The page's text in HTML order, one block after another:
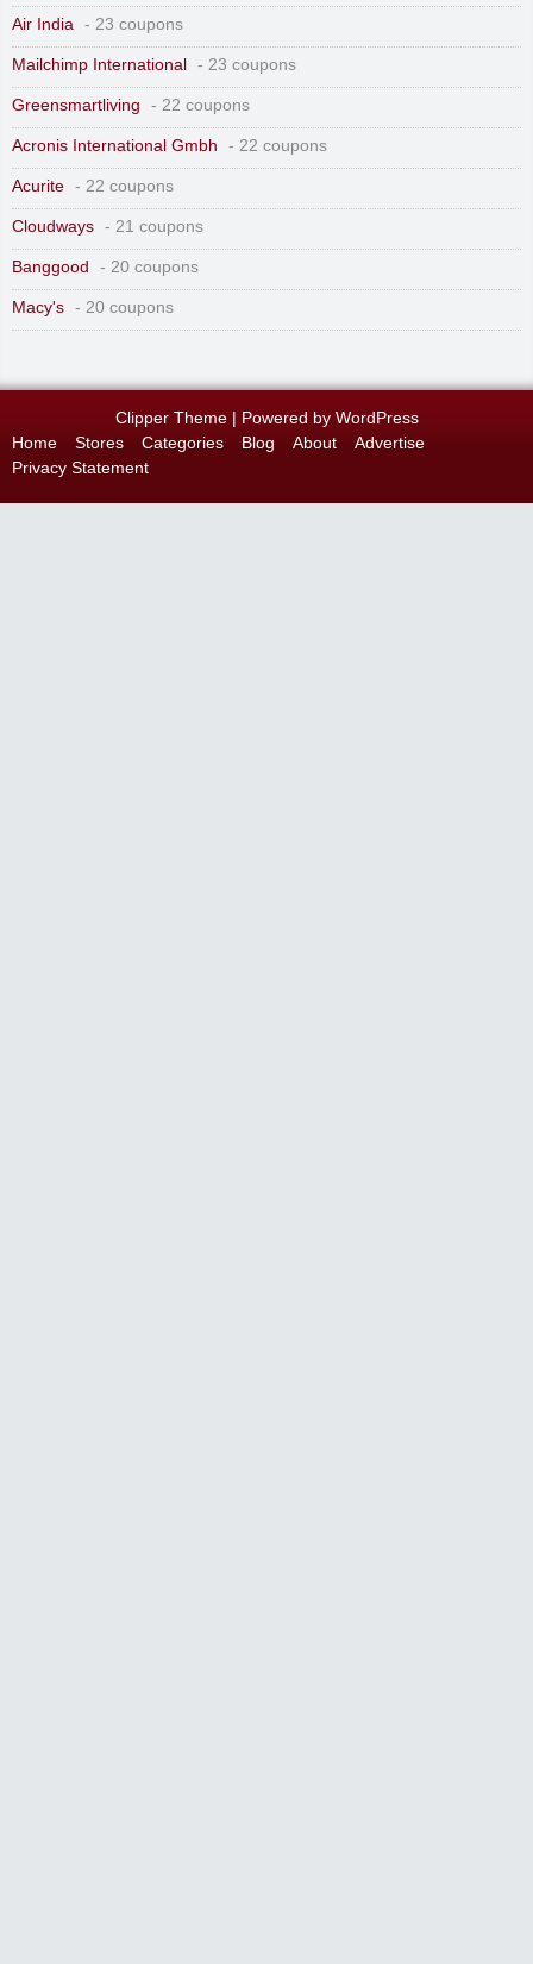
Air India - 23 coupons
Mailchimp International - 23 coupons
Greensmartliving - 22 coupons
Acronis International Gmbh - 22 coupons
Acurite - 22 coupons
Cloudways - 21 coupons
Banggood - 20 coupons
Macy's - 20 coupons
Clipper Theme| Powered by WordPress
Home
Stores Categories Blog About
Advertise
Privacy Statement